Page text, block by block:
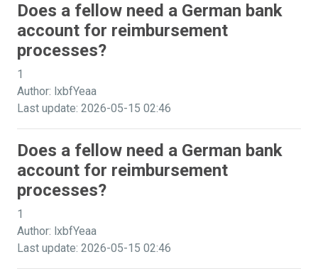
Does a fellow need a German bank
account for reimbursement
processes?
1
Author: lxbfYeaa
Last update: 2026-05-15 02:46
Does a fellow need a German bank
account for reimbursement
processes?
1
Author: lxbfYeaa
Last update: 2026-05-15 02:46